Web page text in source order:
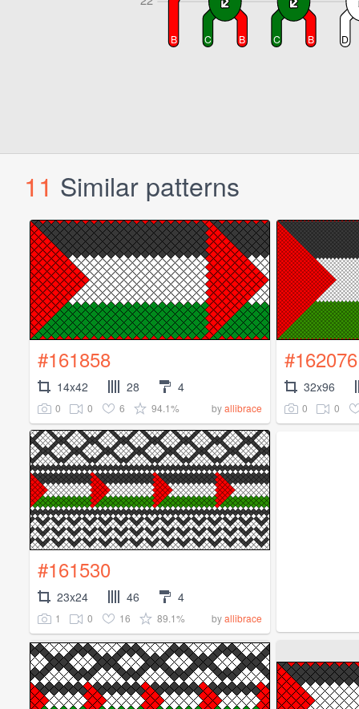
11 Similar patterns
#161858
14x42 28 4
0 0 6 94.1% byallibrace
#162076
32x96
0 0
#161530
23x24 46 4
1 0 16 89.1% byallibrace